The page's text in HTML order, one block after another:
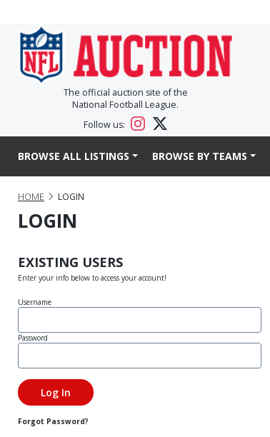
The official auction site of the
National Football League.
Follow us:
BROWSE ALL LISTINGS BROWSE BY TEAMS
HOME LOGIN
LOGIN
EXISTING USERS
Enter your info below to access your account!
Username
Password
Forgot Password?